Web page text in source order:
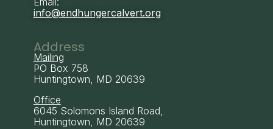
info@endhungercalvert.org
Address
Mailing
PO Box 758
Huntingtown, MD 20639
Office
6045 Solomons Island Road,
Huntingtown, MD 20639